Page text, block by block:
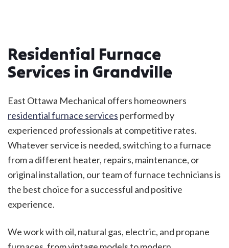
Residential Furnace
Services in Grandville
East Ottawa Mechanical offers homeowners
residential furnace services performed by
experienced professionals at competitive rates.
Whatever service is needed, switching to a furnace
from a different heater, repairs, maintenance, or
original installation, our team of furnace technicians is
the best choice for a successful and positive
experience.
We work with oil, natural gas, electric, and propane